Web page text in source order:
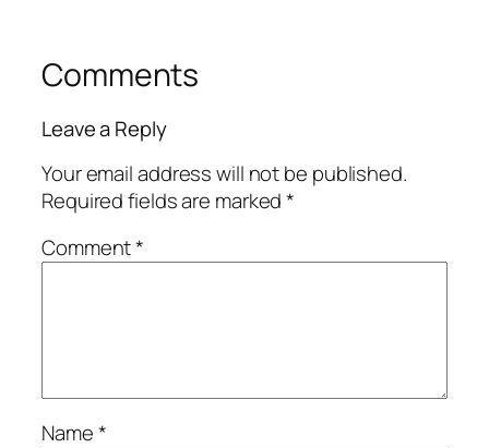
Comments
Leave a Reply
Your email address will not be published.
Required fields are marked*
Comment*
Name*